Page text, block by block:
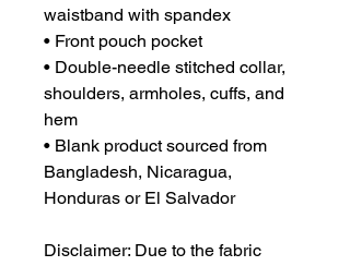
waistband with spandex
• Front pouch pocket
• Double-needle stitched collar,
shoulders, armholes, cuffs, and
hem
• Blank product sourced from
Bangladesh, Nicaragua,
Honduras or El Salvador
Disclaimer: Due to the fabric